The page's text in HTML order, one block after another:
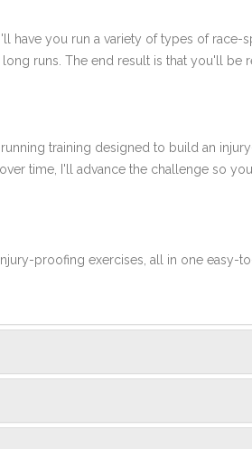
have you run a variety of types of race-
runs. The end result is that you'll be
training designed to build an
time, I'll advance the challenge so
proofing exercises, all in one easy-